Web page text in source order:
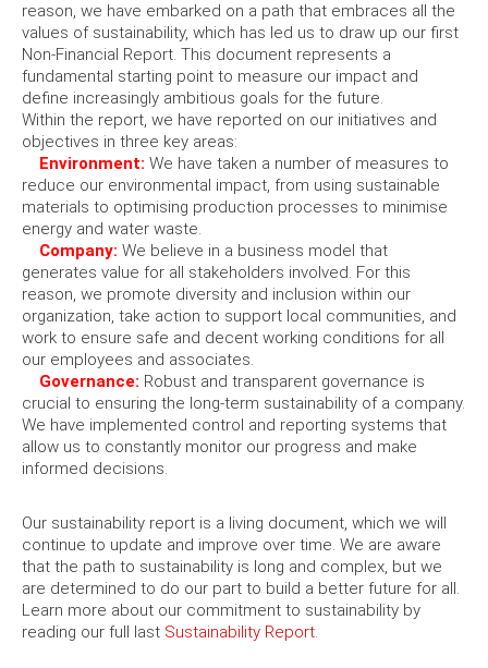
reason, we have embarked on a path that embraces all the
values of sustainability, which has led us to draw up our first
Non-Financial Report. This document represents a
fundamental starting point to measure our impact and
define increasingly ambitious goals for the future.
Within the report, we have reported on our initiatives and
objectives in three key areas:
Environment: We have taken a number of measures to
reduce our environmental impact, from using sustainable
materials to optimising production processes to minimise
energy and water waste.
Company: We believe in a business model that
generates value for all stakeholders involved. For this
reason, we promote diversity and inclusion within our
organization, take action to support local communities, and
work to ensure safe and decent working conditions for all
our employees and associates.
Governance: Robust and transparent governance is
crucial to ensuring the long-term sustainability of a company.
We have implemented control and reporting systems that
allow us to constantly monitor our progress and make
informed decisions.
Our sustainability report is a living document, which we will
continue to update and improve over time. We are aware
that the path to sustainability is long and complex, but we
are determined to do our part to build a better future for all.
Learn more about our commitment to sustainability by
reading our full last Sustainability Report.